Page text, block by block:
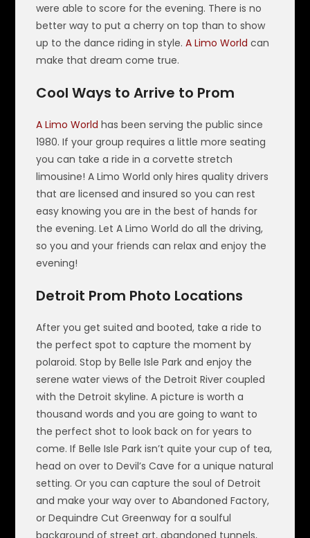
were able to score for the evening. There is no
better way to put a cherry on top than to show
up to the dance riding in style.A Limo World can
make that dream come true.
Cool Ways to Arrive to Prom
A Limo World has been serving the public since
1980. If your group requires a little more seating
you can take a ride in a corvette stretch
limousine! A Limo World only hires quality drivers
that are licensed and insured so you can rest
easy knowing you are in the best of hands for
the evening. Let A Limo World do all the driving,
so you and your friends can relax and enjoy the
evening!
Detroit Prom Photo Locations
After you get suited and booted, take a ride to
the perfect spot to capture the moment by
polaroid. Stop by Belle Isle Park and enjoy the
serene water views of the Detroit River coupled
with the Detroit skyline. A picture is worth a
thousand words and you are going to want to
the perfect shot to look back on for years to
come. If Belle Isle Park isn’t quite your cup of tea,
head on over to Devil’s Cave for a unique natural
setting. Or you can capture the soul of Detroit
and make your way over to Abandoned Factory,
or Dequindre Cut Greenway for a soulful
background of street art, abandoned tunnels,